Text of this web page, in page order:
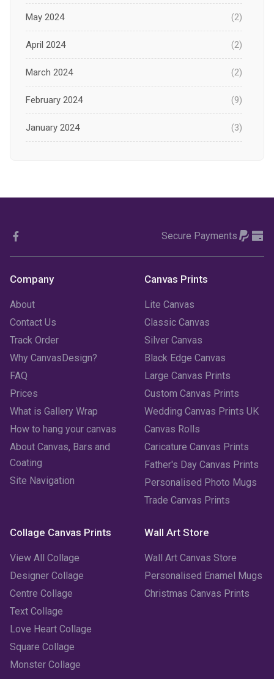
May 2024 (2)
April 2024 (2)
March 2024 (2)
February 2024 (9)
January 2024 (3)
(2)
June 2023
April 2023 (1)
February 2023
January 2023 (3)
December 2022 (2)
October 2022
September 2022 (2)
August 2022 (3)
July 2022
June 2022
Secure Payments
Company
About
Contact Us
Track Order
Why CanvasDesign?
FAQ
Prices
What is Gallery Wrap
How to hang your canvas
About Canvas, Bars and
Coating
Site Navigation
Canvas Prints
Lite Canvas
Classic Canvas
Silver Canvas
Black Edge Canvas
Large Canvas Prints
Custom Canvas Prints
Wedding Canvas Prints UK
Canvas Rolls
Caricature Canvas Prints
Father's Day Canvas Prints
Personalised Photo Mugs
Trade Canvas Prints
Collage Canvas Prints
View All Collage
Designer Collage
Centre Collage
Text Collage
Love Heart Collage
Square Collage
Monster Collage
Wall Art Store
Wall Art Canvas Store
Personalised Enamel Mugs
Christmas Canvas Prints